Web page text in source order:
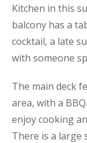
Kitchen in this
balcony has a
cocktail, a late
with someone
The main deck
area, with a
enjoy cooking
There is a large